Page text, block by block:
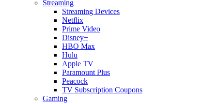
Streaming
Streaming Devices
Netflix
Prime Video
Disney+
HBO Max
Hulu
Apple TV
Paramount Plus
Peacock
TV Subscription Coupons
Gaming